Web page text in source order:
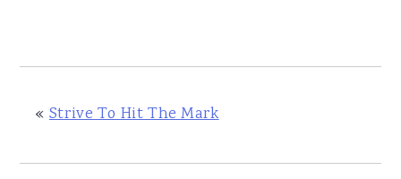
« Strive To Hit The Mark